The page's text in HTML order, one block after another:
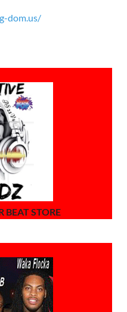
dom.us/
BEAT STORE